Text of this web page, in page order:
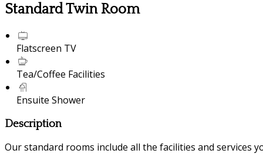
Standard Twin Room
Flatscreen TV
Tea/Coffee Facilities
Ensuite Shower
Description
Our standard rooms include all the facilities and services